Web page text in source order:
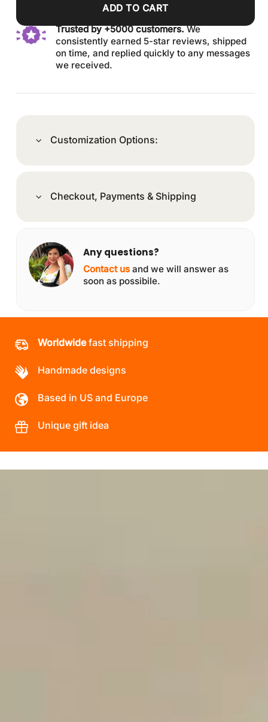
ADD TO CART
Trusted by +5000 customers.We
consistently earned 5-star reviews, shipped
on time, and replied quickly to any messages
we received.
Customization Options:
Checkout, Payments & Shipping
Any questions?
Contact us and we will answer as
soon as possibile.
Worldwidefast shipping
Handmade designs
Based in US and Europe
Unique gift idea